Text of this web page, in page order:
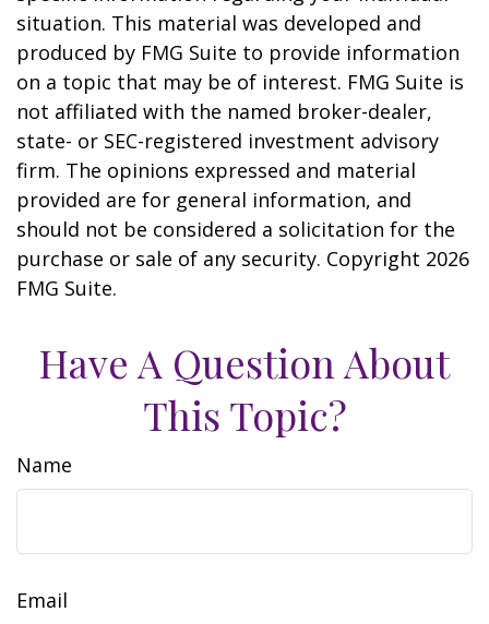
situation. This material was developed and
produced by FMG Suite to provide information
on a topic that may be of interest. FMG Suite is
not affiliated with the named broker-dealer,
state- or SEC-registered investment advisory
firm. The opinions expressed and material
provided are for general information, and
should not be considered a solicitation for the
purchase or sale of any security. Copyright 2026
FMG Suite.
Have A Question About
This Topic?
Name
Email